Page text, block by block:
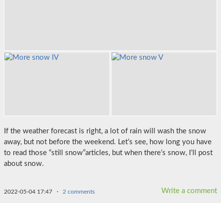
If the weather forecast is right, a lot of rain will wash the snow
away, but not before the weekend. Let’s see, how long you have
to read those “still snow”articles, but when there’s snow, I’ll post
about snow.
Write a comment
2022-05-04 17:47 · 2 comments